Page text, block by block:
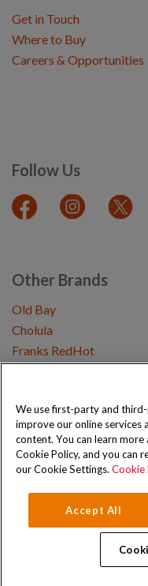
Follow Us
Get in Touch
Where to Buy
Careers & Opportunities
Other Brands
Old Bay
Cholula
Franks RedHot
Copyright © 2026 Schwartz
Privacy Policy Cookie Policy
We use first-party and
improve our online services
content. You can learn
Cookie Policy, and you can
our Cookie Settings. Cookie
Accept All